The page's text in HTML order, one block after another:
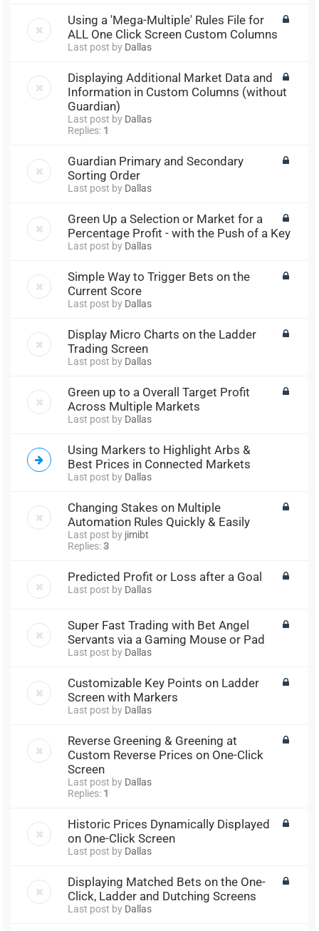
Using a 'Mega-Multiple' Rules File for
ALL One Click Screen Custom Columns
Last post by Dallas
Displaying Additional Market Data and
Information in Custom Columns (without
Guardian)
Last post by Dallas
Replies: 1
Guardian Primary and Secondary
Sorting Order
Last post by Dallas
Green Up a Selection or Market for a
Percentage Profit - with the Push of a Key
Last post by Dallas
Simple Way to Trigger Bets on the
Current Score
Last post by Dallas
Display Micro Charts on the Ladder
Trading Screen
Last post by Dallas
Green up to a Overall Target Profit
Across Multiple Markets
Last post by Dallas
Using Markers to Highlight Arbs &
Best Prices in Connected Markets
Last post by Dallas
Changing Stakes on Multiple
Automation Rules Quickly & Easily
Last post by jimibt
Replies:3
Predicted Profit or Loss after a Goal
Last post by Dallas
Super Fast Trading with Bet Angel
Servants via a Gaming Mouse or Pad
Last post by Dallas
Customizable Key Points on Ladder
Screen with Markers
Last post by Dallas
Reverse Greening & Greening at
Custom Reverse Prices on One-Click
Screen
Last post by Dallas
Replies: 1
Historic Prices Dynamically Displayed
on One-Click Screen
Last post by Dallas
Displaying Matched Bets on the One-
Click, Ladder and Dutching Screens
Last post by Dallas